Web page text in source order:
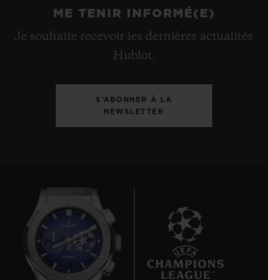
ME TENIR INFORMÉ(E)
Je souhaite recevoir les dernières actualités
Hublot.
S’ABONNER À LA
NEWSLETTER